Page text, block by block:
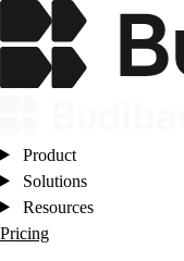
Product
Solutions
Resources
Pricing